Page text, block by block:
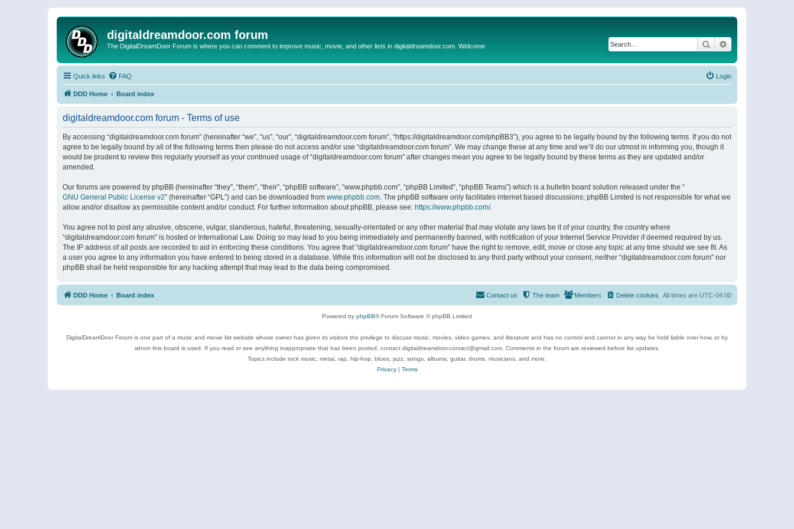
digitaldreamdoor.com forum
The DigitalDreamDoor Forum is where you can comment to improve music, movie, and other lists in digitaldreamdoor.com. Welcome Search
Quick links FAQ Login
DDD Home Board index
digitaldreamdoor.com forum - Terms of use
By accessing “digitaldreamdoor.com forum” (hereinafter “we”, “us”, “our”, “digitaldreamdoor.com forum”, “https://digitaldreamdoor.com/phpBB3”), you agree to be legally bound by the following terms. If you do not
agree to be legally bound by all of the following terms then please do not access and/or use “digitaldreamdoor.com forum”. We may change these at any time and we’ll do our utmost in informing you, though it
would be prudent to review this regularly yourself as your continued usage of “digitaldreamdoor.com forum” after changes mean you agree to be legally bound by these terms as they are updated and/or
amended.
Our forums are powered by phpBB (hereinafter “they”, “them”, “their”, “phpBB software”, “www.phpbb.com”, “phpBB Limited”, “phpBB Teams”) which is a bulletin board solution released under the “
GNU General Public License v2” (hereinafter “GPL”) and can be downloaded from www.phpbb.com. The phpBB software only facilitates internet based discussions; phpBB Limited is not responsible for what we
allow and/or disallow as permissible content and/or conduct. For further information about phpBB, please see: https://www.phpbb.com/.
You agree not to post any abusive, obscene, vulgar, slanderous, hateful, threatening, sexually-orientated or any other material that may violate any laws be it of your country, the country where
“digitaldreamdoor.com forum” is hosted or International Law. Doing so may lead to you being immediately and permanently banned, with notification of your Internet Service Provider if deemed required by us.
The IP address of all posts are recorded to aid in enforcing these conditions. You agree that “digitaldreamdoor.com forum” have the right to remove, edit, move or close any topic at any time should we see fit. As
a user you agree to any information you have entered to being stored in a database. While this information will not be disclosed to any third party without your consent, neither “digitaldreamdoor.com forum” nor
phpBB shall be held responsible for any hacking attempt that may lead to the data being compromised.
DDD Home Board index All times are UTC-04:00
Delete cookies
Members
The team
Contact us
Powered by phpBB® Forum Software © phpBB Limited
DigitalDreamDoor Forum is one part of a music and movie list website whose owner has given its visitors the privilege to discuss music, movies, video games, and literature and has no control and cannot in any way be held liable over how, or by
whom this board is used. If you read or see anything inappropriate that has been posted, contact digitaldreamdoor.contact@gmail.com. Comments in the forum are reviewed before list updates.
Topics include rock music, metal, rap, hip-hop, blues, jazz, songs, albums, guitar, drums, musicians, and more.
Privacy| Terms